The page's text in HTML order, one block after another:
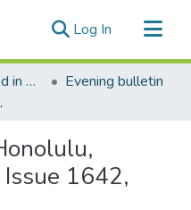
Log In (current)
Newspapers published in English in Hawaii, 1862-1923
Evening bulletin
09-22.
1642,